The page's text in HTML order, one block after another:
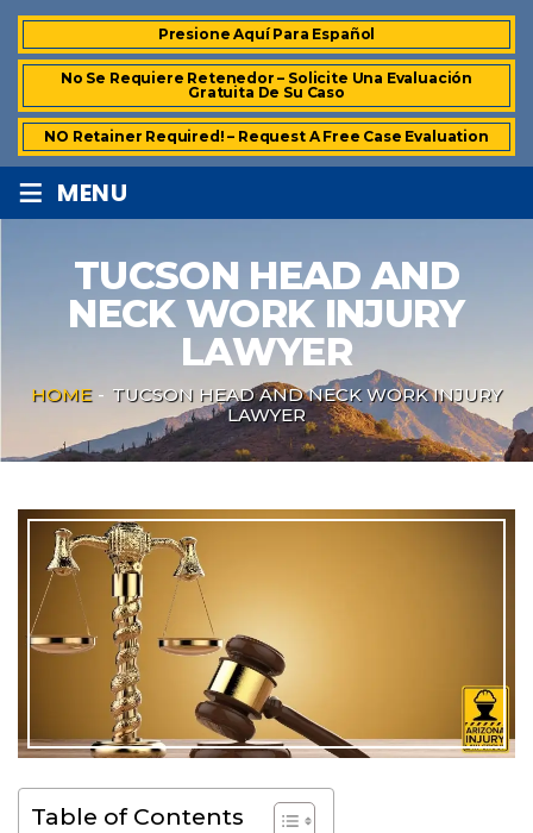
Presione Aquí Para Español
No Se Requiere Retenedor – Solicite Una Evaluación
Gratuita De Su Caso
NO Retainer Required! – Request A Free Case Evaluation
≡ MENU
TUCSON HEAD AND
NECK WORK INJURY
LAWYER
HOME - TUCSON HEAD AND NECK WORK INJURY
LAWYER
Table of Contents